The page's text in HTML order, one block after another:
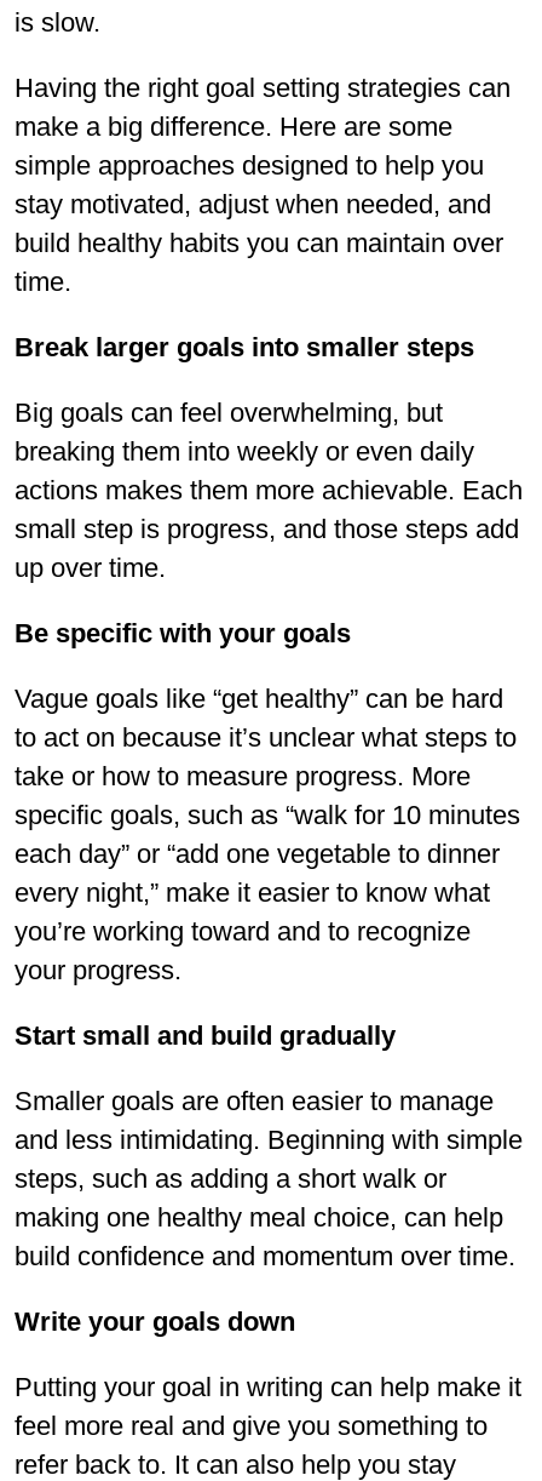
is slow.
Having the right goal setting strategies can
make a big difference. Here are some
simple approaches designed to help you
stay motivated, adjust when needed, and
build healthy habits you can maintain over
time.
Break larger goals into smaller steps
Big goals can feel overwhelming, but
breaking them into weekly or even daily
actions makes them more achievable. Each
small step is progress, and those steps add
up over time.
Be specific with your goals
Vague goals like “get healthy” can be hard
to act on because it’s unclear what steps to
take or how to measure progress. More
specific goals, such as “walk for 10 minutes
each day” or “add one vegetable to dinner
every night,” make it easier to know what
you’re working toward and to recognize
your progress.
Start small and build gradually
Smaller goals are often easier to manage
and less intimidating. Beginning with simple
steps, such as adding a short walk or
making one healthy meal choice, can help
build confidence and momentum over time.
Write your goals down
Putting your goal in writing can help make it
feel more real and give you something to
refer back to. It can also help you stay